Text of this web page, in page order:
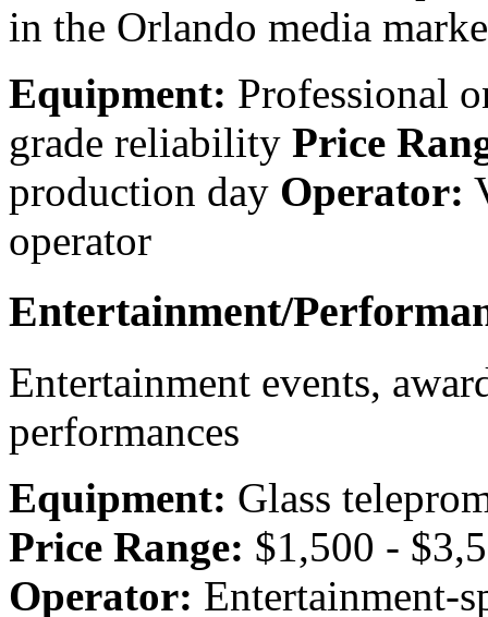
in the Orlando media
Equipment: Professional
grade reliability Price
production day Operator:
operator
Entertainment/
Entertainment events,
performances
Equipment: Glass
Price Range: $1,500 -
Operator: Entertainment-